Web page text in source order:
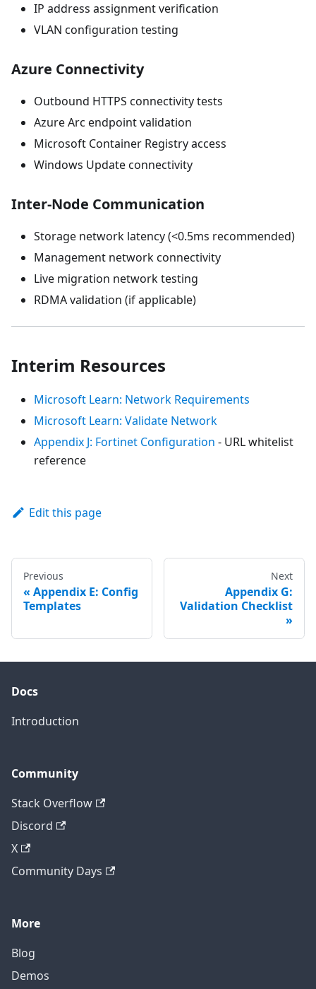
IP address assignment verification
VLAN configuration testing
Azure Connectivity
Outbound HTTPS connectivity tests
Azure Arc endpoint validation
Microsoft Container Registry access
Windows Update connectivity
Inter-Node Communication
Storage network latency (<0.5ms recommended)
Management network connectivity
Live migration network testing
RDMA validation (if applicable)
Interim Resources
Microsoft Learn: Network Requirements
Microsoft Learn: Validate Network
Appendix J: Fortinet Configuration - URL whitelist
reference
Edit this page
Previous
Appendix E: Config
Templates
Next
Appendix G:
Validation Checklist
Docs
Introduction
Community
Stack Overflow
Discord
X
Community Days
More
Blog
Demos